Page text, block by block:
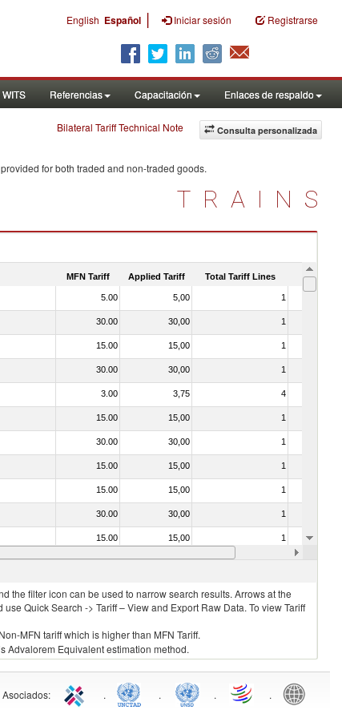
English Español | Iniciar sesión Registrarse
Referencias Capacitación Enlaces de respaldo
Consulta personalizada
Bilateral Tariff Technical Note
for both traded and non-traded goods.
TRAINS
MFN Tariff Applied Tariff Total Tariff Lines Is
5.00 5,00 1
30.00 30,00 1
15.00 15,00 1
30.00 30,00 1
3.00 3,75 4
15.00 15,00 1
30.00 30,00 1
15.00 15,00 1
15.00 15,00 1
30.00 30,00 1
15.00 15,00 1
15.00 15,00
the filter icon can be used to narrow search results. Arrows at the
Quick Search -> Tariff – View and Export Raw Data. To view Tariff
MFN tariff which is higher than MFN Tariff.
Advalorem Equivalent estimation method.
Asociados: . . . .